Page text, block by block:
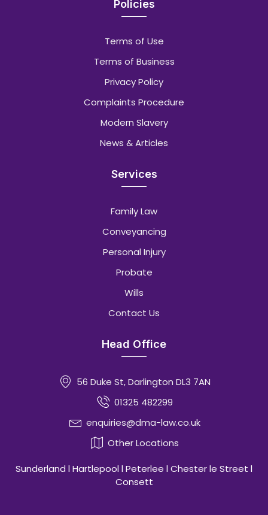
Policies
Terms of Use
Terms of Business
Privacy Policy
Complaints Procedure
Modern Slavery
News & Articles
Services
Family Law
Conveyancing
Personal Injury
Probate
Wills
Contact Us
Head Office
56 Duke St, Darlington DL3 7AN
01325 482299
enquiries@dma-law.co.uk
Other Locations
Sunderland l Hartlepool l Peterlee l Chester le Street l
Consett